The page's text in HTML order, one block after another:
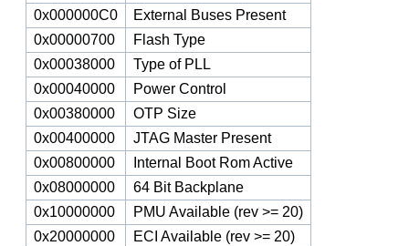
0x000000C0
External Buses Present
0x00000700
Flash Type
0x00038000
Type of PLL
0x00040000
Power Control
0x00380000
OTP Size
0x00400000
JTAG Master Present
0x00800000
Internal Boot Rom Active
0x08000000
64 Bit Backplane
0x10000000
PMU Available (rev >= 20)
0x20000000
ECI Available (rev >= 20)